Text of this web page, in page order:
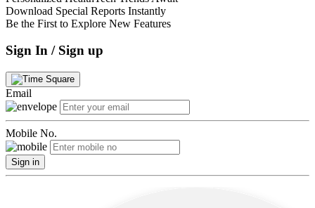
Download Special Reports Instantly
Be the First to Explore New Features
Sign In / Sign up
Email
Mobile No.
Sign in